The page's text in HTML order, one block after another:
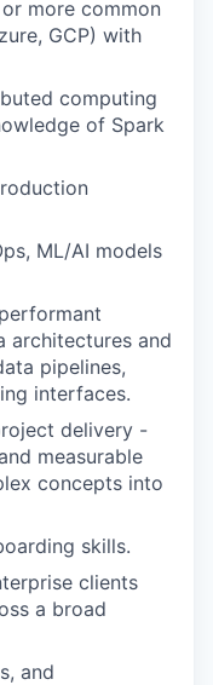
more common
GCP) with
computing
of Spark
ML/AI models
architectures and
pipelines,
interfaces.
delivery -
measurable
concepts into
skills.
clients
a broad
and